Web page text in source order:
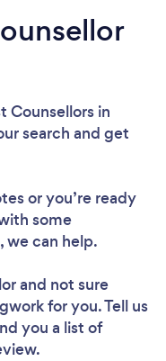
Counsellors in
search and get
or you’re ready
some
we can help.
and not sure
for you. Tell us
you a list of